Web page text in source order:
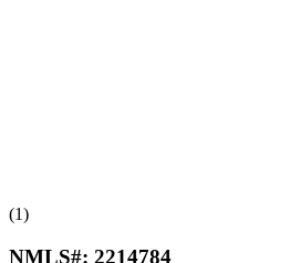
(1)
NMLS#: 2214784